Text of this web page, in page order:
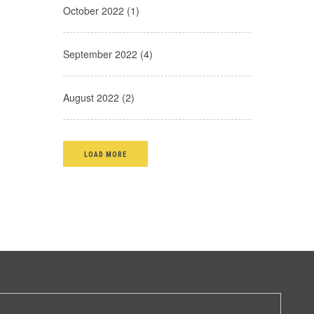
October 2022 (1)
September 2022 (4)
August 2022 (2)
LOAD MORE